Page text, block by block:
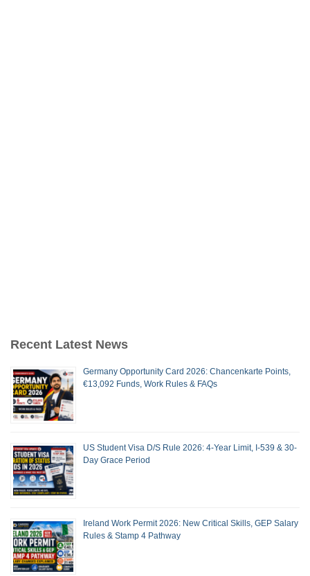
Recent Latest News
Germany Opportunity Card 2026: Chancenkarte Points,
€13,092 Funds, Work Rules & FAQs
US Student Visa D/S Rule 2026: 4-Year Limit, I-539 & 30-
Day Grace Period
Ireland Work Permit 2026: New Critical Skills, GEP Salary
Rules & Stamp 4 Pathway